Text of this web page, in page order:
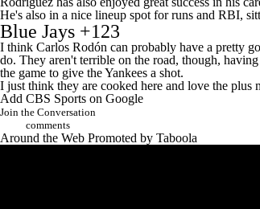
He's also in a nice lineup spot for runs and RBI,
Blue Jays +123
I think Carlos Rodón can probably have a pretty
do. They aren't terrible on the road, though,
the game to give the Yankees a shot.
I just think they are cooked here and love the plus
Add CBS Sports on Google
Join the Conversation
comments
Around the Web Promoted by Taboola